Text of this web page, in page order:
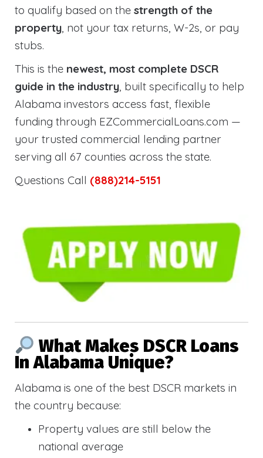
to qualify based on the strength of the
property, not your tax returns, W-2s, or pay
stubs.
This is the newest, most complete DSCR
guide in the industry, built specifically to help
Alabama investors access fast, flexible
funding through EZCommercialLoans.com —
your trusted commercial lending partner
serving all 67 counties across the state.
Questions Call (888)214-5151
What Makes DSCR Loans
In Alabama Unique?
Alabama is one of the best DSCR markets in
the country because:
Property values are still below the
national average